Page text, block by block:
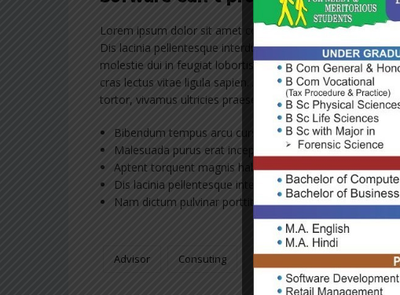
Lorem ipsum dolor sit amet consectetur adipiscing elit ad,
Dis lacinia pellentesque interdum tincidunt cubilia massa
molestie dui in feugiat lobortis erat vivamus hac
cras lectus vitae ligula sapien. Aptent torquent magnis
tortor, vivamus ultricies praesent tincidunt nostra potenti
Bibendum tempus arcu cursus orci, mus massa.
Malesuada purus erat inceptos dapibus ut, placerat est in.
Aptent torquent magnis habitant turpis.
Dis lacinia pellentesque interdum tincidunt cubilia
Nam dictum pulvinar porttitor, metus non.
Advisor Consuting Franchising